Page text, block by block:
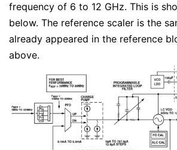
frequency of 6 to 12 GHz. This is
below. The reference scaler is the
already appeared in the reference
above.